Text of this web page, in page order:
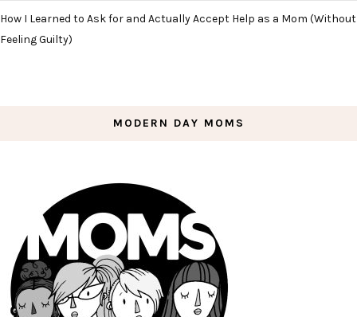
How I Learned to Ask for and Actually Accept Help as a Mom (Without
Feeling Guilty)
MODERN DAY MOMS